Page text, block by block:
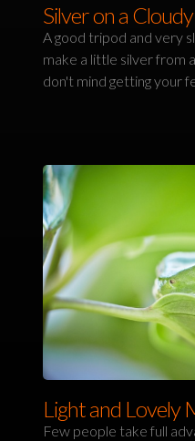
Silver on a
A good tripod and very
make a little silver from
don't mind getting your
Light and Lovely
Few people take full